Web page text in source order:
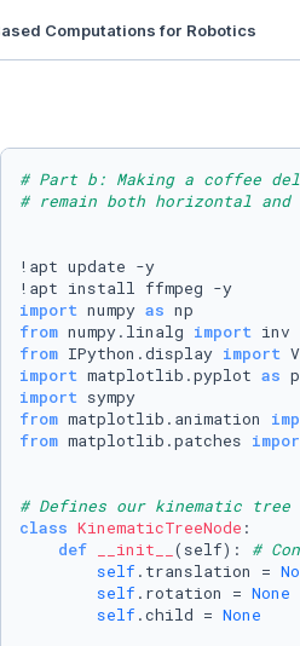
Computations for Robotics
# Part b: Making a coffee
# remain both horizontal
!apt update -y
import numpy as
from numpy.linalg import
from IPython.display import
import matplotlib.pyplot as
import
from matplotlib.animation
from matplotlib.patches
# Defines our kinematic tree
class KinematicTreeNode :
def
__init__ ( self): #
self .translation =
self .rotation = None
self .child = None